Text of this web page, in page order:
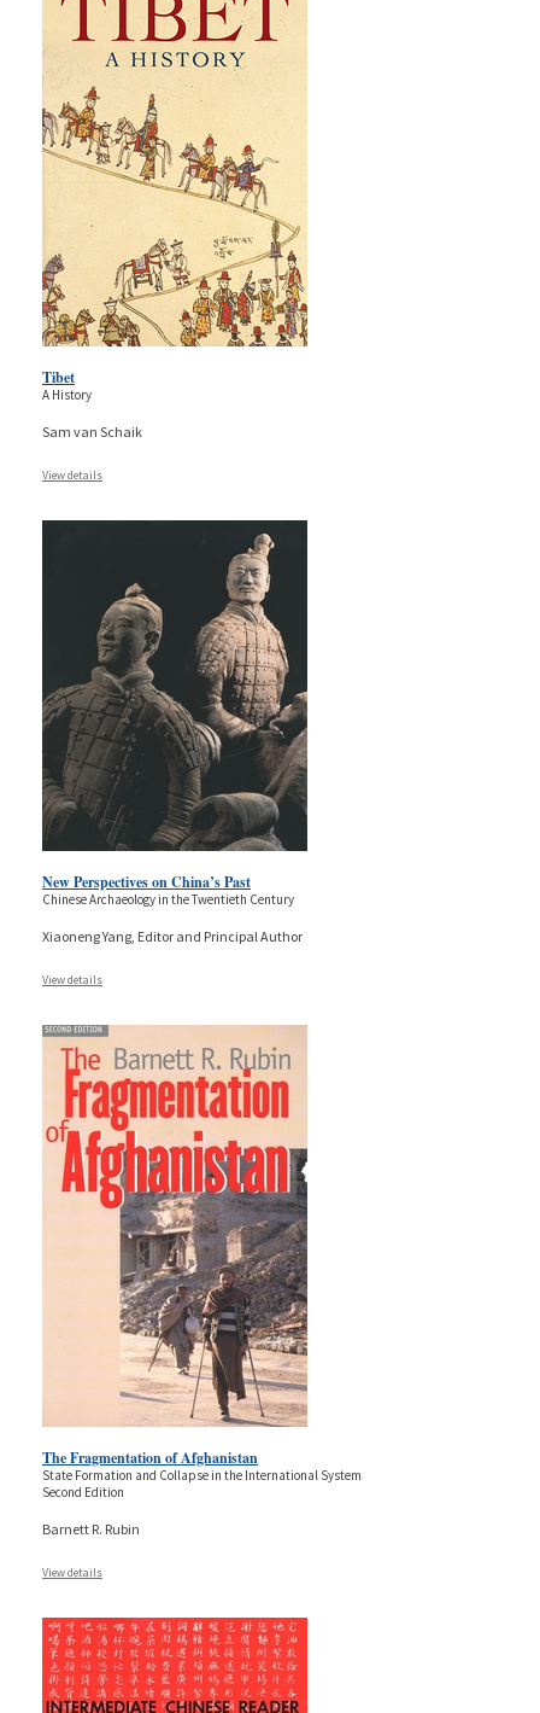
Tibet
A History
Sam van Schaik
View details
New Perspectives on China’s Past
Chinese Archaeology in the Twentieth Century
Xiaoneng Yang, Editor and Principal Author
View details
The Fragmentation of Afghanistan
State Formation and Collapse in the International System
Second Edition
Barnett R. Rubin
View details